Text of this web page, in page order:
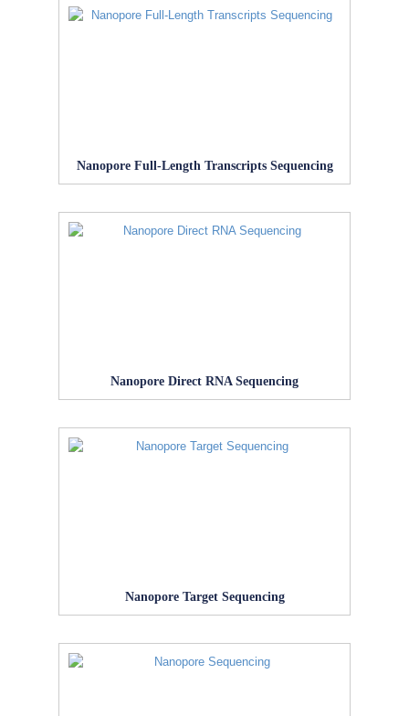
Nanopore Full-Length Transcripts Sequencing
Nanopore Direct RNA Sequencing
Nanopore Target Sequencing